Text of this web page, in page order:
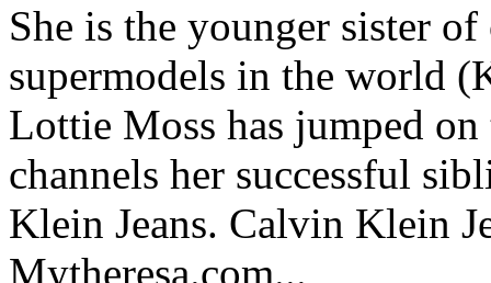
She is the younger sister
supermodels in the world
Lottie Moss has jumped
channels her successful
Klein Jeans. Calvin Klein
Mytheresa.com...